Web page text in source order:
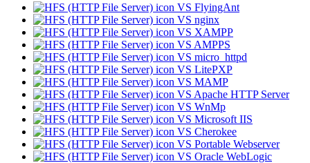
VS FlyingAnt
VS nginx
VS XAMPP
VS AMPPS
VS micro_httpd
VS LitePXP
VS MAMP
VS Apache HTTP Server
VS WnMp
VS Microsoft IIS
VS Cherokee
VS Portable Webserver
VS Oracle WebLogic